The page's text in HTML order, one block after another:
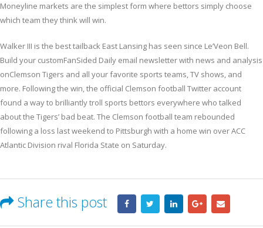
Moneyline markets are the simplest form where bettors simply choose
which team they think will win.
Walker III is the best tailback East Lansing has seen since Le’Veon Bell.
Build your customFanSided Daily email newsletter with news and analysis
onClemson Tigers and all your favorite sports teams, TV shows, and
more. Following the win, the official Clemson football Twitter account
found a way to brilliantly troll sports bettors everywhere who talked
about the Tigers’ bad beat. The Clemson football team rebounded
following a loss last weekend to Pittsburgh with a home win over ACC
Atlantic Division rival Florida State on Saturday.
Share this post